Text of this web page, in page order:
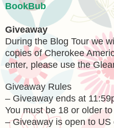
BookBub
Giveaway
During the Blog Tour we
copies of Cherokee
enter, please use the
Giveaway Rules
– Giveaway ends at
You must be 18 or older
– Giveaway is open to